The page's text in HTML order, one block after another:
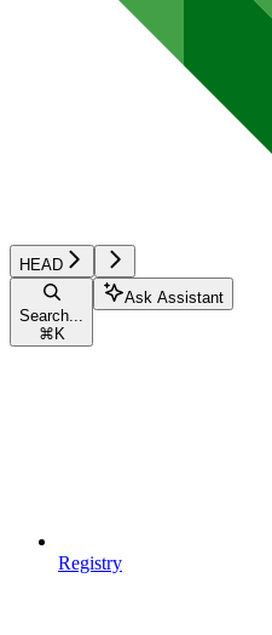
HEAD
Search...
⌘ K
Ask Assistant
Registry